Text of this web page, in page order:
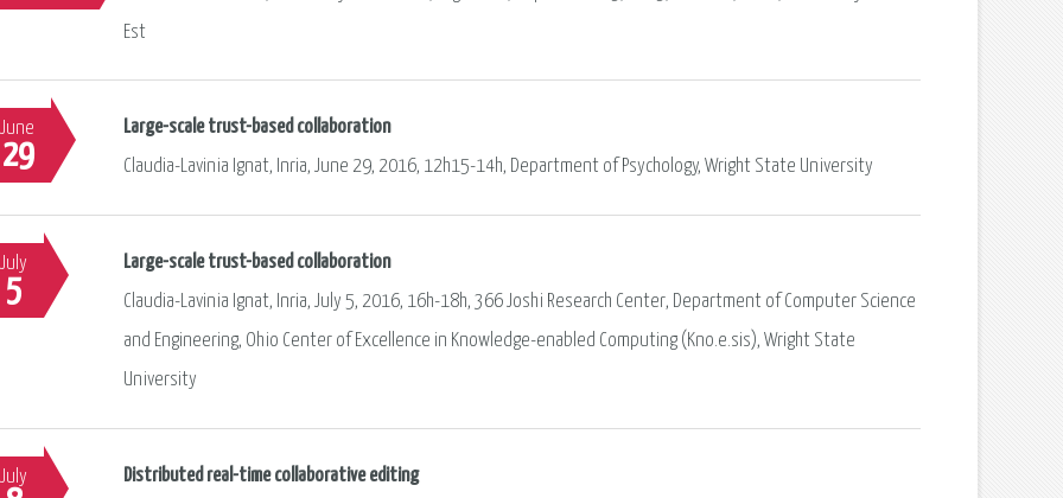
Est
June
29
Large-scale trust-based collaboration
Claudia-Lavinia Ignat, Inria, June 29, 2016, 12h15-14h, Department of Psychology, Wright State University
July
5
Large-scale trust-based collaboration
Claudia-Lavinia Ignat, Inria, July 5, 2016, 16h-18h, 366 Joshi Research Center, Department of Computer Science
and Engineering, Ohio Center of Excellence in Knowledge-enabled Computing (Kno.e.sis), Wright State
University
July Distributed real-time collaborative editing